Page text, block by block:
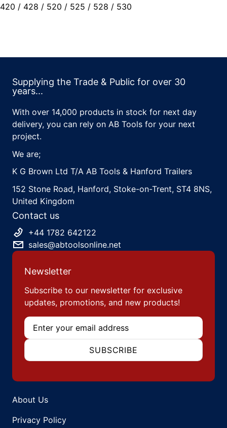
420 / 428 / 520 / 525 / 528 / 530
Supplying the Trade & Public for over 30
years...
With over 14,000 products in stock for next day
delivery, you can rely on AB Tools for your next
project.
We are;
K G Brown Ltd T/A AB Tools & Hanford Trailers
152 Stone Road, Hanford, Stoke-on-Trent, ST4 8NS,
United Kingdom
Contact us
+44 1782 642122
sales@abtoolsonline.net
Newsletter
Subscribe to our newsletter for exclusive
updates, promotions, and new products!
Email
SUBSCRIBE
About Us
Privacy Policy